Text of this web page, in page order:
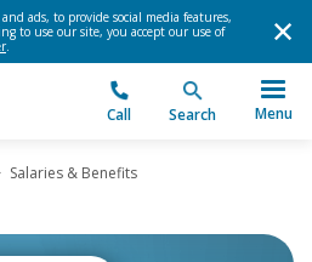
ads, to provide social media features,
to use our site, you accept our use of
.
Call Search Menu
Salaries & Benefits